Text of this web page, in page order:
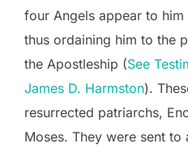
four Angels appear to
thus ordaining him to the
the Apostleship (See
James D. Harmston).
resurrected patriarchs,
Moses. They were sent